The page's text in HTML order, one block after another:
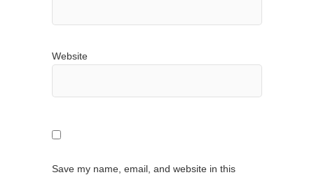
Website
Save my name, email, and website in this